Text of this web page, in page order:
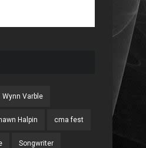
Wynn Varble
Halpin cma fest
Songwriter